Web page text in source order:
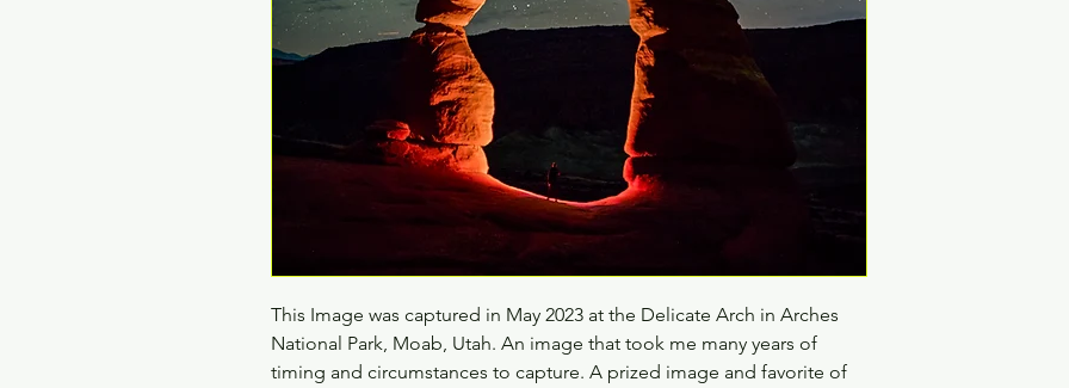
This Image was captured in May 2023 at the Delicate Arch in Arches
National Park, Moab, Utah. An image that took me many years of
timing and circumstances to capture. A prized image and favorite of